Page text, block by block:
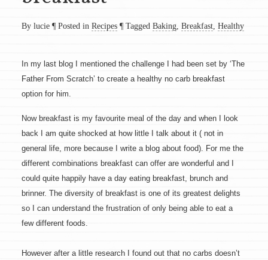
By lucie ¶ Posted in Recipes ¶ Tagged Baking, Breakfast, Healthy
In my last blog I mentioned the challenge I had been set by ‘The
Father From Scratch’ to create a healthy no carb breakfast
option for him.
Now breakfast is my favourite meal of the day and when I look
back I am quite shocked at how little I talk about it ( not in
general life, more because I write a blog about food). For me the
different combinations breakfast can offer are wonderful and I
could quite happily have a day eating breakfast, brunch and
brinner. The diversity of breakfast is one of its greatest delights
so I can understand the frustration of only being able to eat a
few different foods.
However after a little research I found out that no carbs doesn’t